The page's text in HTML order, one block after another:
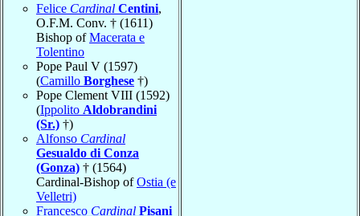
Felice Cardinal Centini,
O.F.M. Conv. † (1611)
Bishop ofMacerata e
Tolentino
Pope Paul V (1597)
(Camillo Borghese †)
Pope Clement VIII (1592)
(Ippolito Aldobrandini
(Sr.) †)
Alfonso Cardinal
Gesualdo di Conza
(Gonza) † (1564)
Cardinal-Bishop ofOstia (e
Velletri)
Francesco Cardinal Pisani